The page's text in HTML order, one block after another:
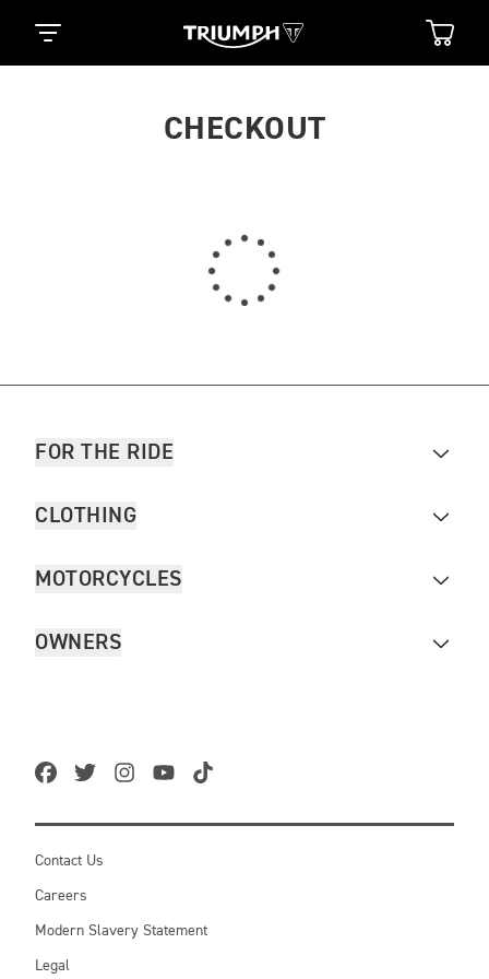
CHECKOUT
FOR THE RIDE
CLOTHING
MOTORCYCLES
OWNERS
Contact Us
Careers
Modern Slavery Statement
Legal